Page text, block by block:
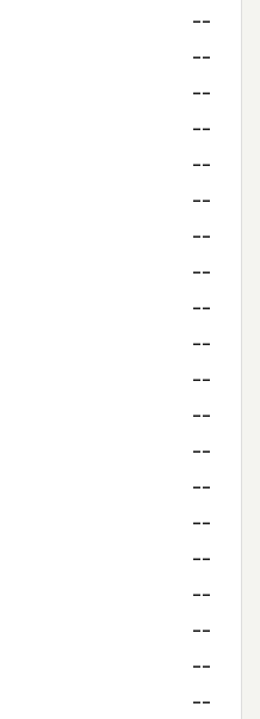
--
--
--
--
--
--
--
--
--
--
--
--
--
--
--
--
--
--
--
--